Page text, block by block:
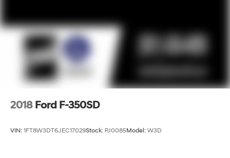
2018 Ford F-350SD
VIN: 1FT8W3DT6JEC17029Stock: PJ0085Model: W3D